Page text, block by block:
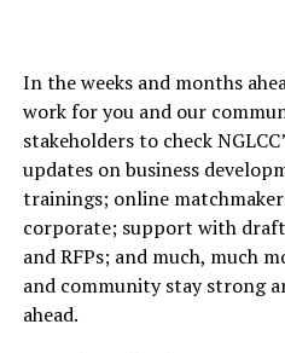
In the weeks and months
work for you and our
stakeholders to check
updates on business
trainings; online
corporate; support with
and RFPs; and much, much
and community stay strong
ahead.